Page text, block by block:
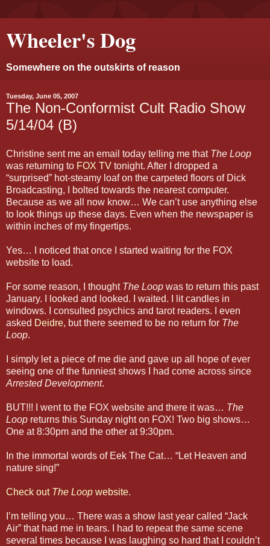
Wheeler's Dog
Somewhere on the outskirts of reason
Tuesday, June 05, 2007
The Non-Conformist Cult Radio Show
5/14/04 (B)
Christine sent me an email today telling me that The Loop
was returning to FOX TV tonight. After I dropped a
“surprised” hot-steamy loaf on the carpeted floors of Dick
Broadcasting, I bolted towards the nearest computer.
Because as we all now know… We can’t use anything else
to look things up these days. Even when the newspaper is
within inches of my fingertips.
Yes… I noticed that once I started waiting for the FOX
website to load.
For some reason, I thought The Loop was to return this past
January. I looked and looked. I waited. I lit candles in
windows. I consulted psychics and tarot readers. I even
asked Deidre, but there seemed to be no return for The
Loop.
I simply let a piece of me die and gave up all hope of ever
seeing one of the funniest shows I had come across since
Arrested Development.
BUT!!! I went to the FOX website and there it was… The
Loop returns this Sunday night on FOX! Two big shows…
One at 8:30pm and the other at 9:30pm.
In the immortal words of Eek The Cat… “Let Heaven and
nature sing!”
Check out The Loop website.
I’m telling you… There was a show last year called “Jack
Air” that had me in tears. I had to repeat the same scene
several times because I was laughing so hard that I couldn’t